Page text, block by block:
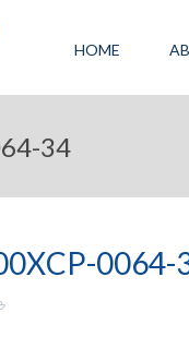
HOME
34
0064-